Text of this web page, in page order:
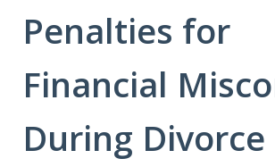
Penalties for
Financial
During Divorce